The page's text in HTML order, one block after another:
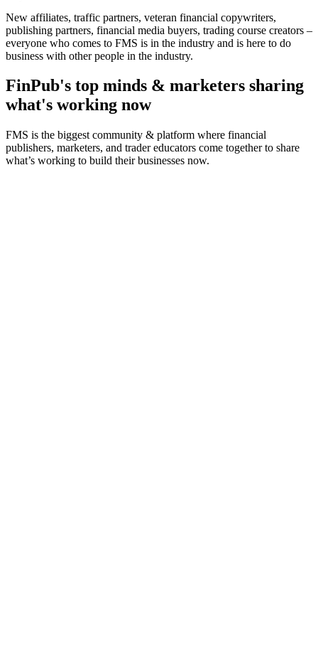
New affiliates, traffic partners, veteran financial copywriters,
publishing partners, financial media buyers, trading course creators –
everyone who comes to FMS is in the industry and is here to do
business with other people in the industry.
FinPub's top minds & marketers sharing
what's working now
FMS is the biggest community & platform where financial
publishers, marketers, and trader educators come together to share
what’s working to build their businesses now.